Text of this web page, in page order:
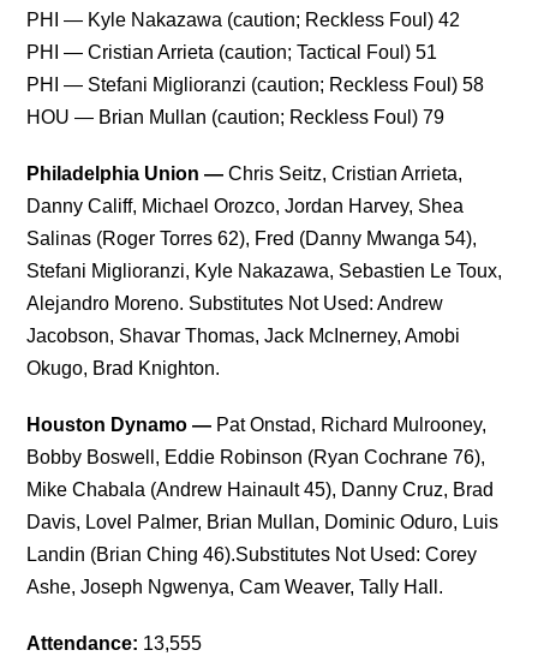
PHI — Kyle Nakazawa (caution; Reckless Foul) 42
PHI — Cristian Arrieta (caution; Tactical Foul) 51
PHI — Stefani Miglioranzi (caution; Reckless Foul) 58
HOU — Brian Mullan (caution; Reckless Foul) 79
Philadelphia Union — Chris Seitz, Cristian Arrieta,
Danny Califf, Michael Orozco, Jordan Harvey, Shea
Salinas (Roger Torres 62), Fred (Danny Mwanga 54),
Stefani Miglioranzi, Kyle Nakazawa, Sebastien Le Toux,
Alejandro Moreno. Substitutes Not Used: Andrew
Jacobson, Shavar Thomas, Jack McInerney, Amobi
Okugo, Brad Knighton.
Houston Dynamo — Pat Onstad, Richard Mulrooney,
Bobby Boswell, Eddie Robinson (Ryan Cochrane 76),
Mike Chabala (Andrew Hainault 45), Danny Cruz, Brad
Davis, Lovel Palmer, Brian Mullan, Dominic Oduro, Luis
Landin (Brian Ching 46).Substitutes Not Used: Corey
Ashe, Joseph Ngwenya, Cam Weaver, Tally Hall.
Attendance: 13,555